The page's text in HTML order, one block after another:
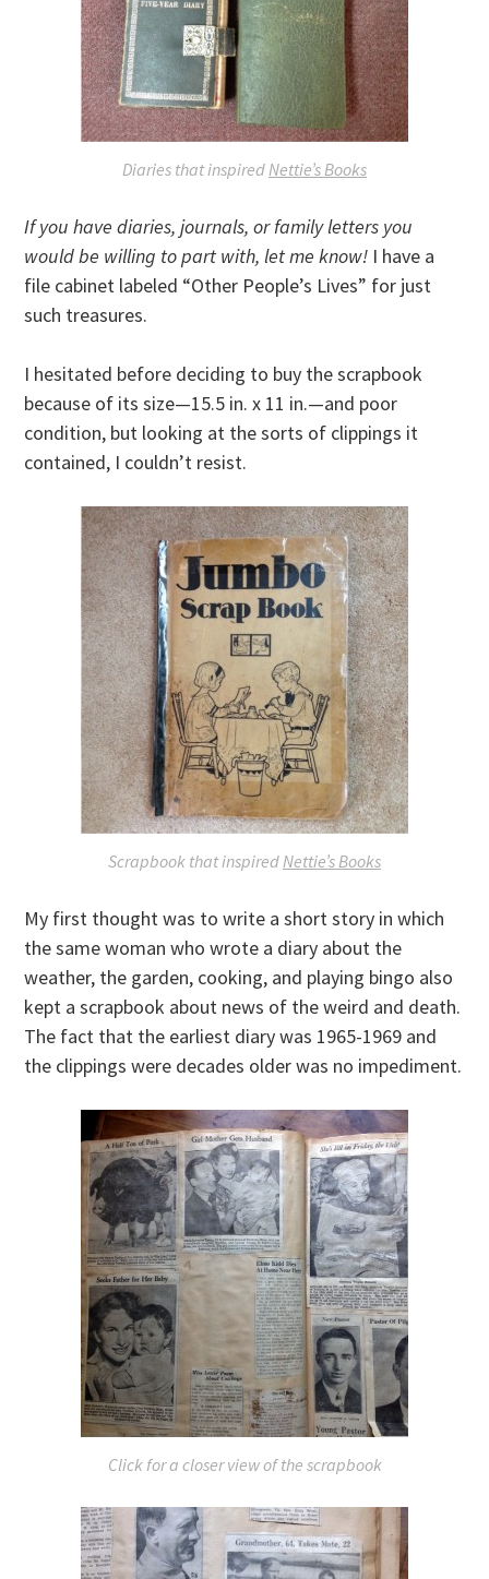
Diaries that inspiredNettie’s Books
If you have diaries, journals, or family letters you
would be willing to part with, let me know! I have a
file cabinet labeled “Other People’s Lives” for just
such treasures.
I hesitated before deciding to buy the scrapbook
because of its size—15.5 in. x 11 in.—and poor
condition, but looking at the sorts of clippings it
contained, I couldn’t resist.
Scrapbook that inspiredNettie’s Books
My first thought was to write a short story in which
the same woman who wrote a diary about the
weather, the garden, cooking, and playing bingo also
kept a scrapbook about news of the weird and death.
The fact that the earliest diary was 1965-1969 and
the clippings were decades older was no impediment.
Click for a closer view of the scrapbook